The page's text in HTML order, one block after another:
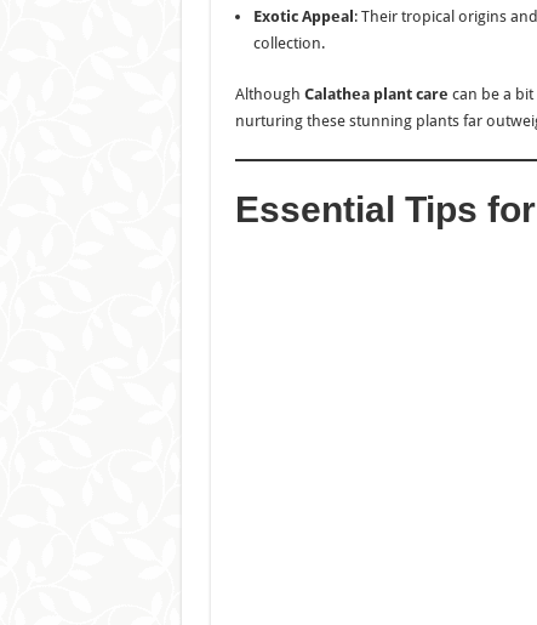
Exotic Appeal: Their tropical origins
collection.
Although Calathea plant care can be a
nurturing these stunning plants far
Essential Tips